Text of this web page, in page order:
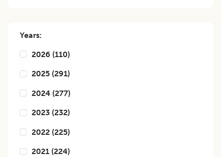
Years:
2026 (110)
2025 (291)
2024 (277)
2023 (232)
2022 (225)
2021 (224)